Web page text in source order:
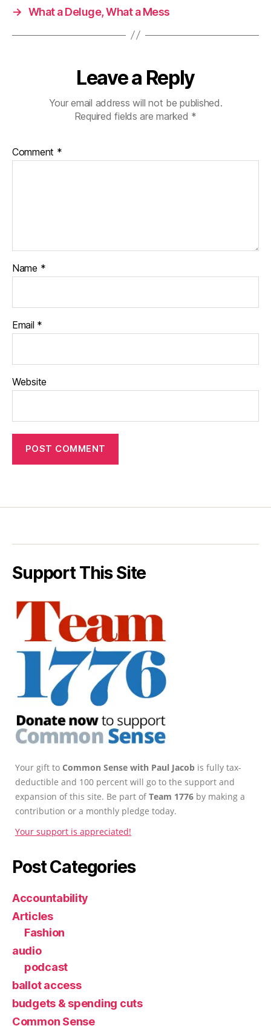
→ What a Deluge, What a Mess
Leave a Reply
Your email address will not be published.
Required fields are marked *
Comment *
Name *
Email *
Website
Support This Site
Your gift to Common Sense with Paul Jacob is fully tax-
deductible and 100 percent will go to the support and
expansion of this site. Be part ofTeam 1776 by making a
contribution or a monthly pledge today.
Your support is appreciated!
Post Categories
Accountability
Articles
Fashion
audio
podcast
ballot access
budgets & spending cuts
Common Sense